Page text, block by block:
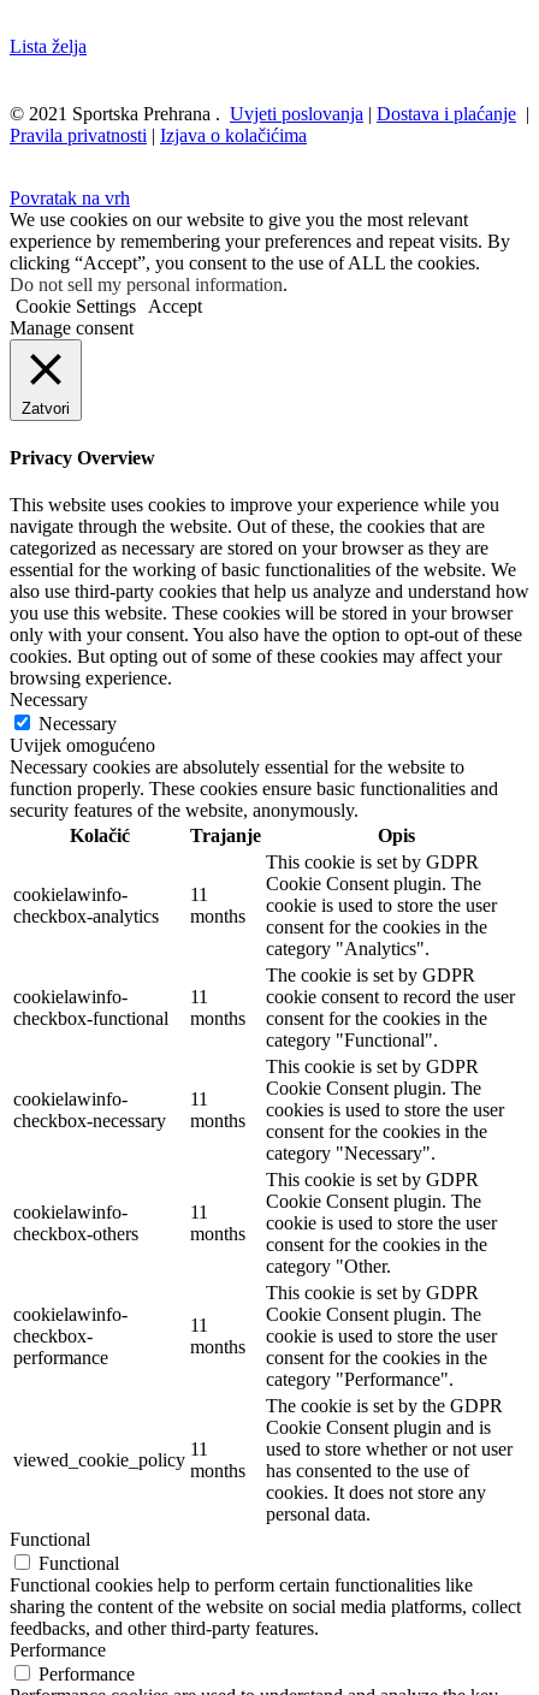
Lista želja
© 2021 Sportska Prehrana . Uvjeti poslovanja | Dostava i plaćanje |
Pravila privatnosti | Izjava o kolačićima
Povratak na vrh
We use cookies on our website to give you the most relevant
experience by remembering your preferences and repeat visits. By
clicking “Accept”, you consent to the use of ALL the cookies.
Do not sell my personal information.
Cookie Settings
Accept
Manage consent
Zatvori
Privacy Overview
This website uses cookies to improve your experience while you
navigate through the website. Out of these, the cookies that are
categorized as necessary are stored on your browser as they are
essential for the working of basic functionalities of the website. We
also use third-party cookies that help us analyze and understand how
you use this website. These cookies will be stored in your browser
only with your consent. You also have the option to opt-out of these
cookies. But opting out of some of these cookies may affect your
browsing experience.
Necessary
Necessary
Uvijek omogućeno
Necessary cookies are absolutely essential for the website to
function properly. These cookies ensure basic functionalities and
security features of the website, anonymously.
Kolačić
Trajanje Opis
cookielawinfo-
checkbox-analytics
11
months
This cookie is set by GDPR
Cookie Consent plugin. The
cookie is used to store the user
consent for the cookies in the
category "Analytics".
cookielawinfo-
checkbox-functional
11
months
The cookie is set by GDPR
cookie consent to record the user
consent for the cookies in the
category "Functional".
cookielawinfo-
checkbox-necessary
11
months
This cookie is set by GDPR
Cookie Consent plugin. The
cookies is used to store the user
consent for the cookies in the
category "Necessary".
cookielawinfo-
checkbox-others
11
months
This cookie is set by GDPR
Cookie Consent plugin. The
cookie is used to store the user
consent for the cookies in the
category "Other.
cookielawinfo-
checkbox-
performance
11
months
This cookie is set by GDPR
Cookie Consent plugin. The
cookie is used to store the user
consent for the cookies in the
category "Performance".
viewed_cookie_policy
11
months
The cookie is set by the GDPR
Cookie Consent plugin and is
used to store whether or not user
has consented to the use of
cookies. It does not store any
personal data.
Functional
Functional
Functional cookies help to perform certain functionalities like
sharing the content of the website on social media platforms, collect
feedbacks, and other third-party features.
Performance
Performance